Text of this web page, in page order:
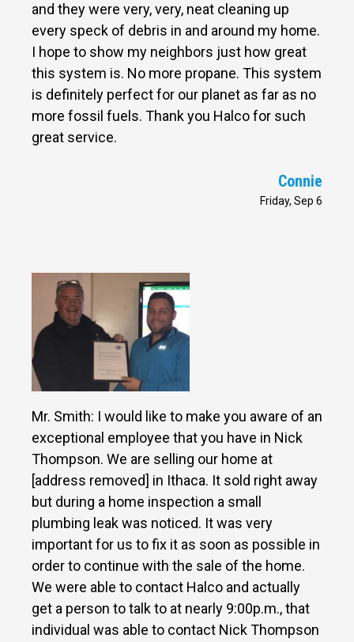
and they were very, very, neat cleaning up
every speck of debris in and around my home.
I hope to show my neighbors just how great
this system is. No more propane. This system
is definitely perfect for our planet as far as no
more fossil fuels. Thank you Halco for such
great service.
Connie
Friday, Sep 6
Mr. Smith: I would like to make you aware of an
exceptional employee that you have in Nick
Thompson. We are selling our home at
[address removed] in Ithaca. It sold right away
but during a home inspection a small
plumbing leak was noticed. It was very
important for us to fix it as soon as possible in
order to continue with the sale of the home.
We were able to contact Halco and actually
get a person to talk to at nearly 9:00p.m., that
individual was able to contact Nick Thompson